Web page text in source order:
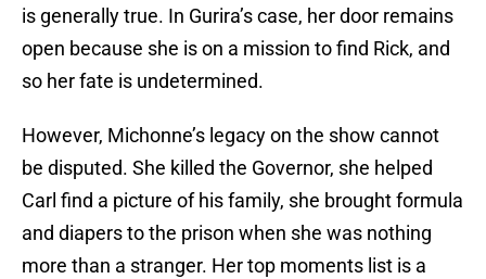
is generally true. In Gurira’s case, her door remains
open because she is on a mission to find Rick, and
so her fate is undetermined.
However, Michonne’s legacy on the show cannot
be disputed. She killed the Governor, she helped
Carl find a picture of his family, she brought formula
and diapers to the prison when she was nothing
more than a stranger. Her top moments list is a